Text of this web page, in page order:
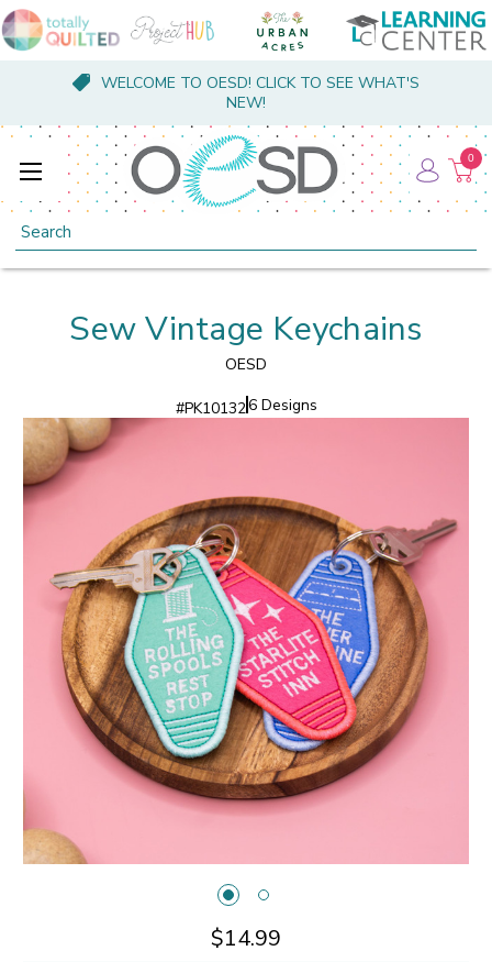
WELCOME TO OESD! CLICK TO SEE WHAT'S
NEW!
Search
0
Sew Vintage Keychains
OESD
#PK101326 Designs
$14.99